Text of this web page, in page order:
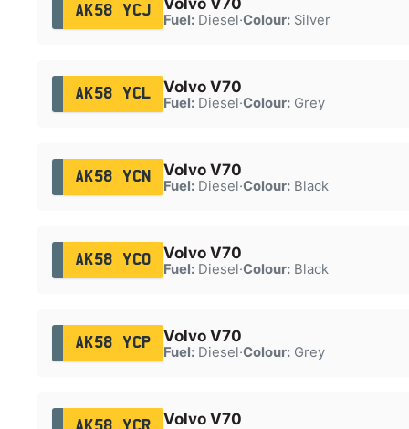
AK58 YCJ
Fuel:Diesel·Colour:Silver
AK58 YCL Volvo V70
Fuel:Diesel·Colour:Grey
AK58 YCN Volvo V70
Fuel:Diesel·Colour:Black
AK58 YCO Volvo V70
Fuel:Diesel·Colour:Black
AK58 YCP Volvo V70
Fuel:Diesel·Colour:Grey
AK58 YCR Volvo V70